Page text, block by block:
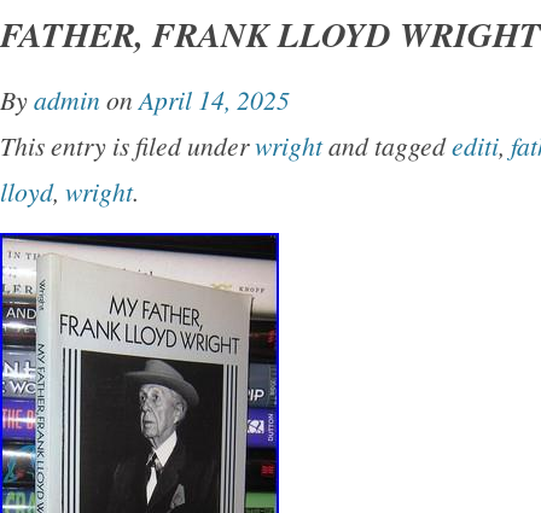
unabridged and slightly altered republication
Earth.
FATHER, FRANK LLOYD
Byadmin on April 14, 2025
This entry is filed underwrightand taggedediti,
lloyd, wright.